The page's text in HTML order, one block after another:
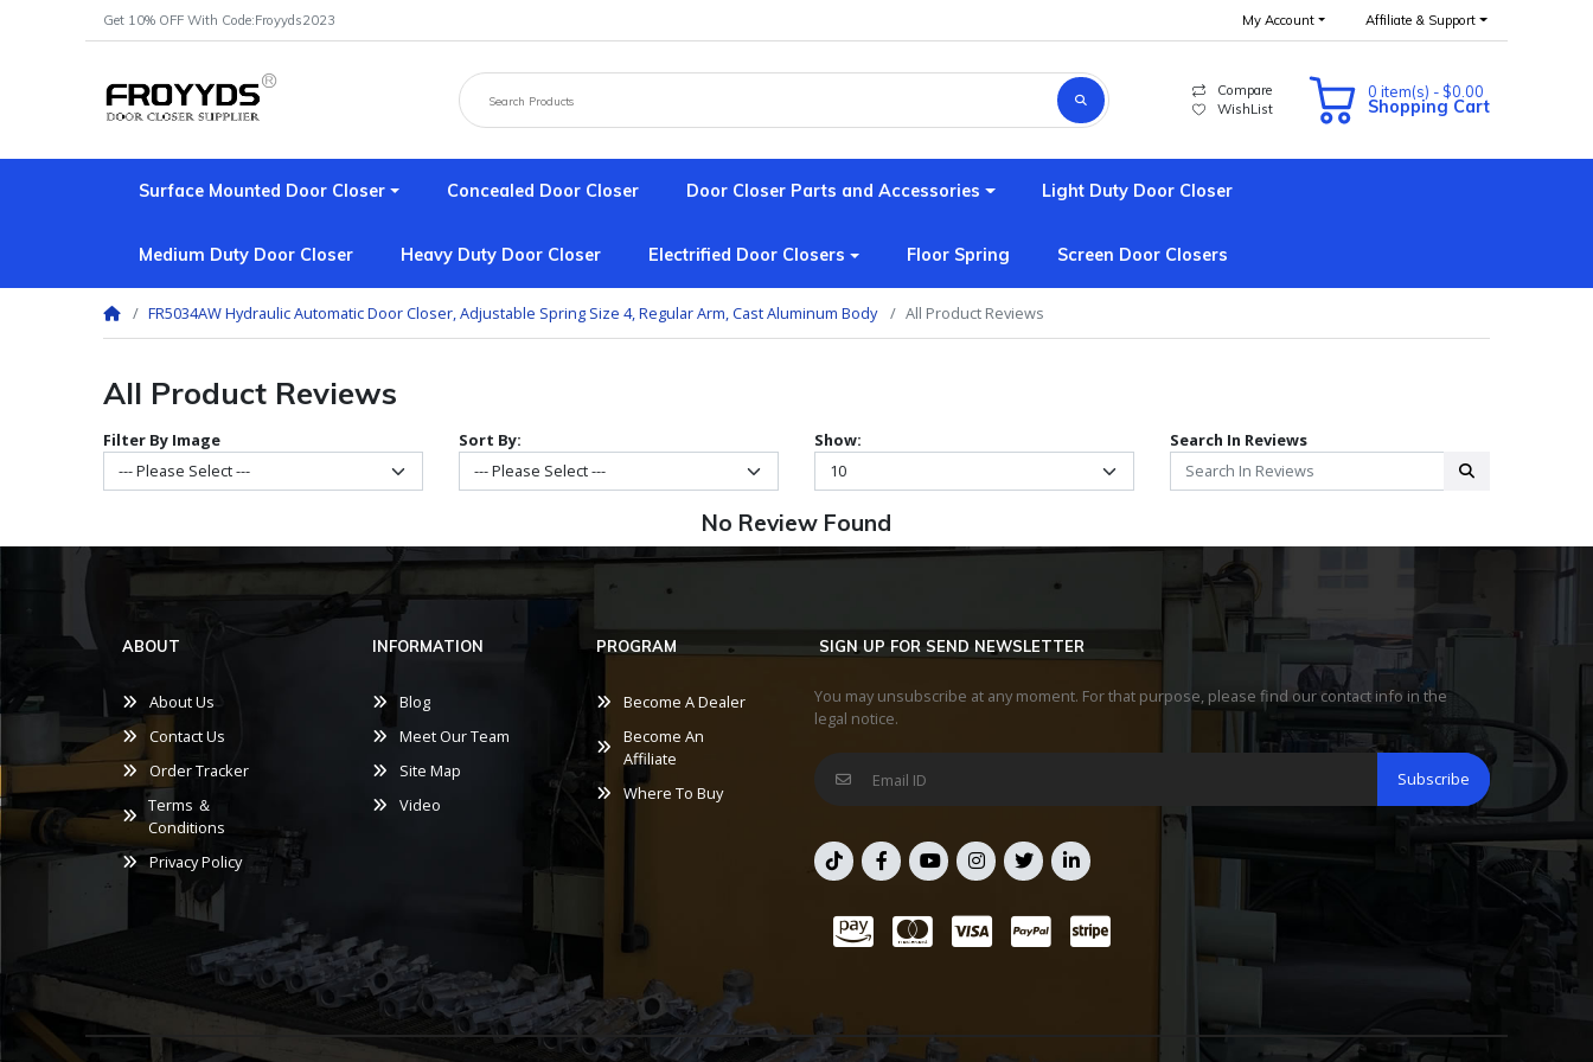
Get 10% OFF With Code:Froyyds2023 My Account Affiliate & Support
Compare
WishList
Shopping Cart
0 item(s) - $0.00
Surface Mounted Door Closer Concealed Door Closer Door Closer Parts and Accessories Light Duty Door Closer
Medium Duty Door Closer Heavy Duty Door Closer Electrified Door Closers Floor Spring Screen Door Closers
FR5034AW Hydraulic Automatic Door Closer, Adjustable Spring Size 4, Regular Arm, Cast Aluminum Body All Product Reviews
All Product Reviews
Filter By Image Sort By: Show: Search In Reviews
No Review Found
ABOUT
About Us
Contact Us
Order Tracker
Terms ＆
Conditions
Privacy Policy
INFORMATION
Blog
Meet Our Team
Site Map
Video
PROGRAM
Become A Dealer
Become An
Affiliate
Where To Buy
SIGN UP FOR SEND NEWSLETTER
You may unsubscribe at any moment. For that purpose, please find our contact info in the
legal notice.
Subscribe